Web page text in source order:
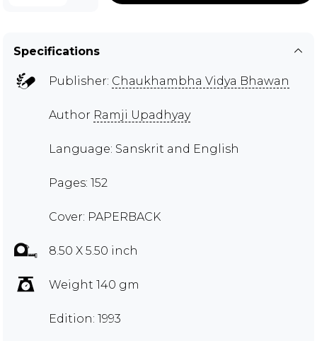
Specifications
Publisher: Chaukhambha Vidya Bhawan
Author Ramji Upadhyay
Language: Sanskrit and English
Pages: 152
Cover: PAPERBACK
8.50 X 5.50 inch
Weight 140 gm
Edition: 1993